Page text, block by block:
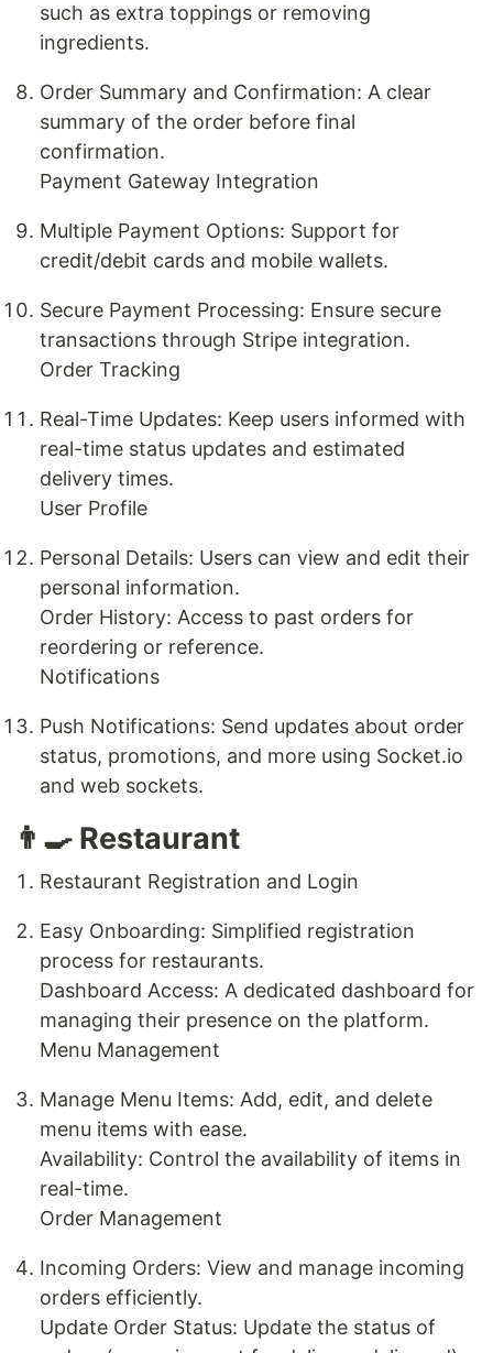
such as extra toppings or removing
ingredients.
Order Summary and Confirmation: A clear
summary of the order before final
confirmation.
Payment Gateway Integration
Multiple Payment Options: Support for
credit/debit cards and mobile wallets.
Secure Payment Processing: Ensure secure
transactions through Stripe integration.
Order Tracking
Real-Time Updates: Keep users informed with
real-time status updates and estimated
delivery times.
User Profile
Personal Details: Users can view and edit their
personal information.
Order History: Access to past orders for
reordering or reference.
Notifications
Push Notifications: Send updates about order
status, promotions, and more using Socket.io
and web sockets.
👨‍🍳 Restaurant
Restaurant Registration and Login
Easy Onboarding: Simplified registration
process for restaurants.
Dashboard Access: A dedicated dashboard for
managing their presence on the platform.
Menu Management
Manage Menu Items: Add, edit, and delete
menu items with ease.
Availability: Control the availability of items in
real-time.
Order Management
Incoming Orders: View and manage incoming
orders efficiently.
Update Order Status: Update the status of